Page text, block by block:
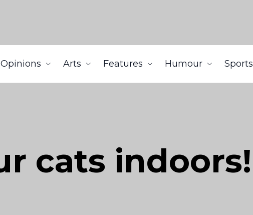
Opinions Arts Features Humour Sports
cats indoors!